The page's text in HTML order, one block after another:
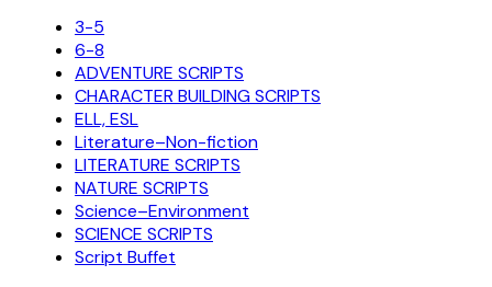
3-5
6-8
ADVENTURE SCRIPTS
CHARACTER BUILDING SCRIPTS
ELL, ESL
Literature–Non-fiction
LITERATURE SCRIPTS
NATURE SCRIPTS
Science–Environment
SCIENCE SCRIPTS
Script Buffet